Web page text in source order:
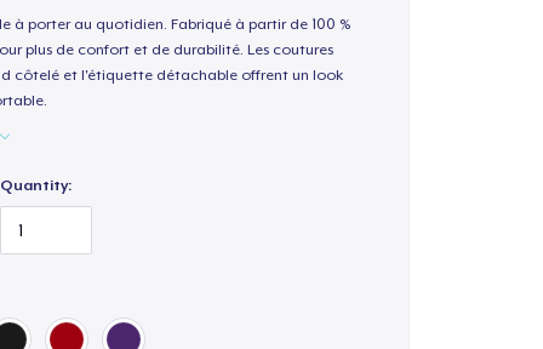
à porter au quotidien. Fabriqué à partir de 100 %
plus de confort et de durabilité. Les coutures
côtelé et l'étiquette détachable offrent un look
Quantity: